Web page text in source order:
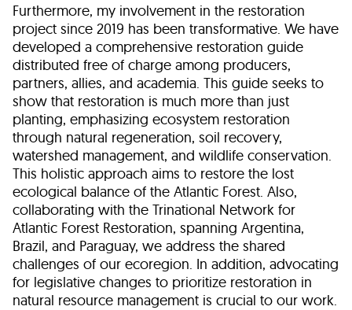
Furthermore, my involvement in the restoration
project since 2019 has been transformative. We have
developed a comprehensive restoration guide
distributed free of charge among producers,
partners, allies, and academia. This guide seeks to
show that restoration is much more than just
planting, emphasizing ecosystem restoration
through natural regeneration, soil recovery,
watershed management, and wildlife conservation.
This holistic approach aims to restore the lost
ecological balance of the Atlantic Forest. Also,
collaborating with the Trinational Network for
Atlantic Forest Restoration, spanning Argentina,
Brazil, and Paraguay, we address the shared
challenges of our ecoregion. In addition, advocating
for legislative changes to prioritize restoration in
natural resource management is crucial to our work.